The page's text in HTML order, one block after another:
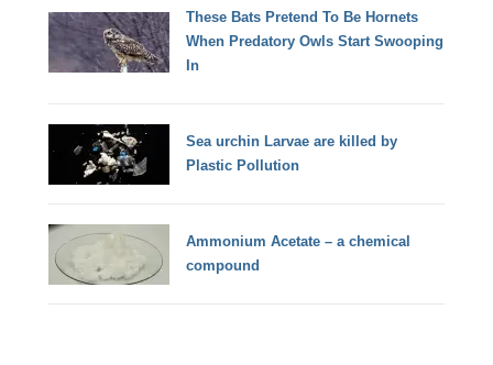
These Bats Pretend To Be Hornets
When Predatory Owls Start Swooping
In
Sea urchin Larvae are killed by
Plastic Pollution
Ammonium Acetate – a chemical
compound